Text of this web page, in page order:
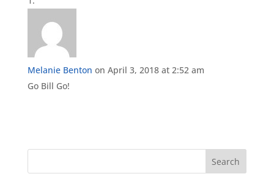
Melanie Benton on April 3, 2018 at 2:52 am
Go Bill Go!